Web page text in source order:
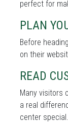
perfect for
PLAN
Before
on their
READ
Many visitors
a real
center special.